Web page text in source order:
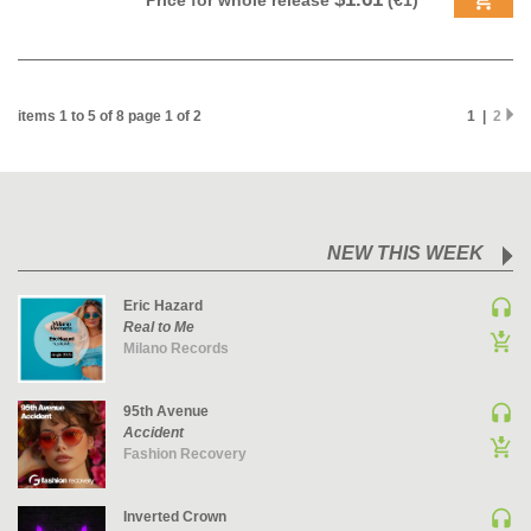
RAP
ROCK | PROGRESSIVE
ROCK | SOFT
ROCK | INDIE
SOUL | R&B
SOUNDTRACK
NEW THIS WEEK
Eric Hazard
Real to Me
Milano Records
95th Avenue
Accident
Fashion Recovery
Inverted Crown
items 1 to 5 of 8 page 1 of 2 1 | 2